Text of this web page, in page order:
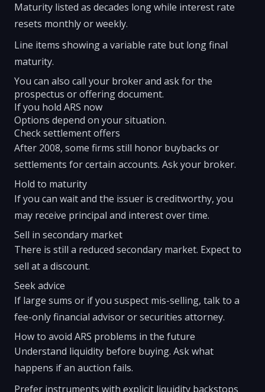
Maturity listed as decades long while interest rate
resets monthly or weekly.
Line items showing a variable rate but long final
maturity.
You can also call your broker and ask for the
prospectus or offering document.
If you hold ARS now
Options depend on your situation.
Check settlement offers
After 2008, some firms still honor buybacks or
settlements for certain accounts. Ask your broker.
Hold to maturity
If you can wait and the issuer is creditworthy, you
may receive principal and interest over time.
Sell in secondary market
There is still a reduced secondary market. Expect to
sell at a discount.
Seek advice
If large sums or if you suspect mis-selling, talk to a
fee-only financial advisor or securities attorney.
How to avoid ARS problems in the future
Understand liquidity before buying. Ask what
happens if an auction fails.
Prefer instruments with explicit liquidity backstops